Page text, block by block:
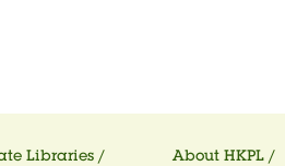
Libraries / About HKPL /